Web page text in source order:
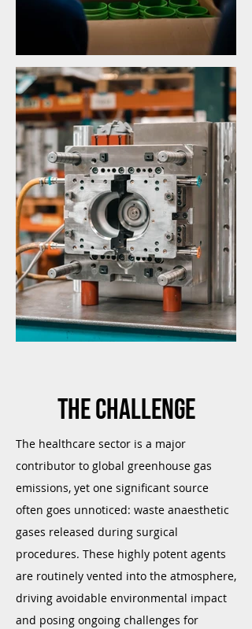
The challenge
The healthcare sector is a major
contributor to global greenhouse gas
emissions, yet one significant source
often goes unnoticed: waste anaesthetic
gases released during surgical
procedures. These highly potent agents
are routinely vented into the atmosphere,
driving avoidable environmental impact
and posing ongoing challenges for